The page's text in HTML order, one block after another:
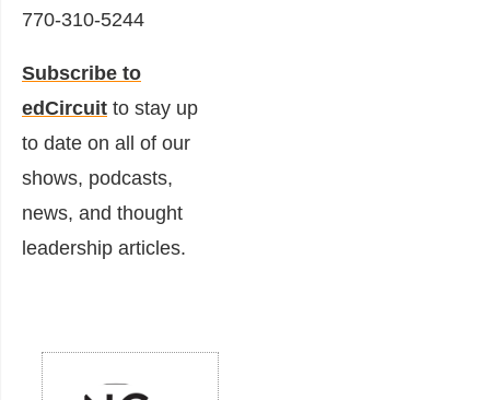
770-310-5244
Subscribe to
edCircuit to stay up
to date on all of our
shows, podcasts,
news, and thought
leadership articles.